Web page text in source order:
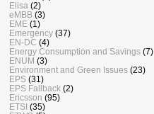
Elisa (2)
eMBB (3)
EME (1)
Emergency (37)
EN-DC (4)
Energy Consumption and Savings (7)
ENUM (3)
Environment and Green Issues (23)
EPS (31)
EPS Fallback (2)
Ericsson (95)
ETSI (35)